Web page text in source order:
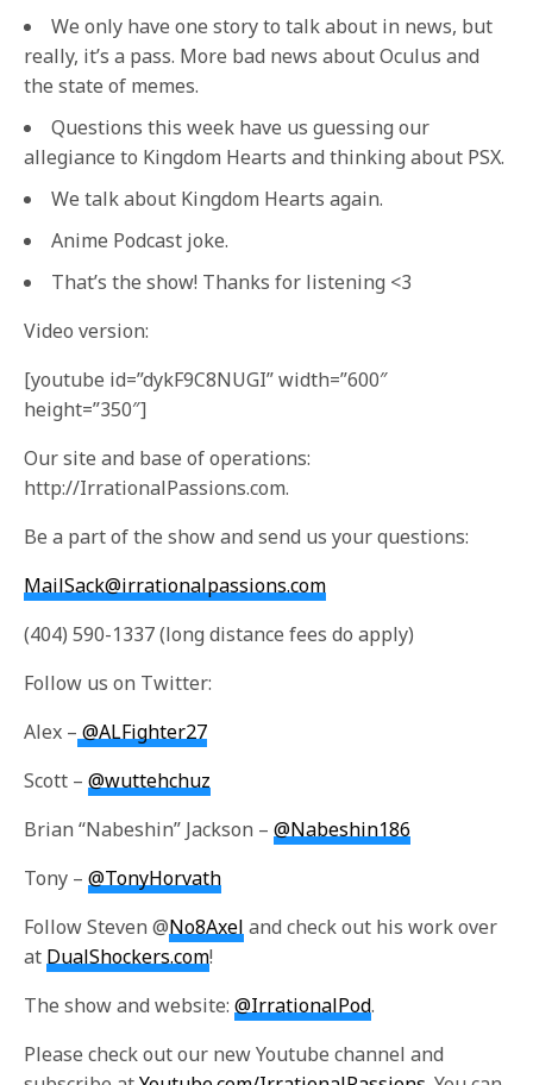
We only have one story to talk about in news, but
really, it’s a pass. More bad news about Oculus and
the state of memes.
Questions this week have us guessing our
allegiance to Kingdom Hearts and thinking about PSX.
We talk about Kingdom Hearts again.
Anime Podcast joke.
That’s the show! Thanks for listening <3
Video version:
[youtube id=”dykF9C8NUGI” width=”600″
height=”350″]
Our site and base of operations:
http://IrrationalPassions.com.
Be a part of the show and send us your questions:
MailSack@irrationalpassions.com
(404) 590-1337 (long distance fees do apply)
Follow us on Twitter:
Alex –@ALFighter27
Scott –@wuttehchuz
Brian “Nabeshin” Jackson –@Nabeshin186
Tony –@TonyHorvath
Follow Steven @No8Axeland check out his work over
atDualShockers.com!
The show and website:@IrrationalPod.
Please check out our new Youtube channel and